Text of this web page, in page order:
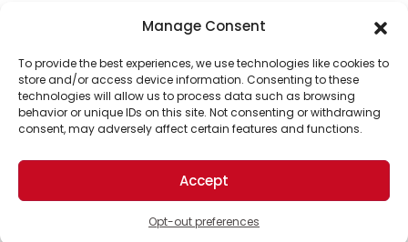
Manage Consent
To provide the best experiences, we use technologies like cookies to
store and/or access device information. Consenting to these
technologies will allow us to process data such as browsing
behavior or unique IDs on this site. Not consenting or withdrawing
consent, may adversely affect certain features and functions.
Accept
Opt-out preferences
Support Us!
Thanks for being one of our top readers. Your
support helps us continue to put solutions into the
world for a more optimistic future.
Brought to you by the ongoing support of The World
Business Academy and thousands of readers
passionate about improving our world.
© 2026 The Optimist Daily. All Rights Reserved.
1101 Anacapa St. Ste 200, Santa Barbara, CA 93101, USA